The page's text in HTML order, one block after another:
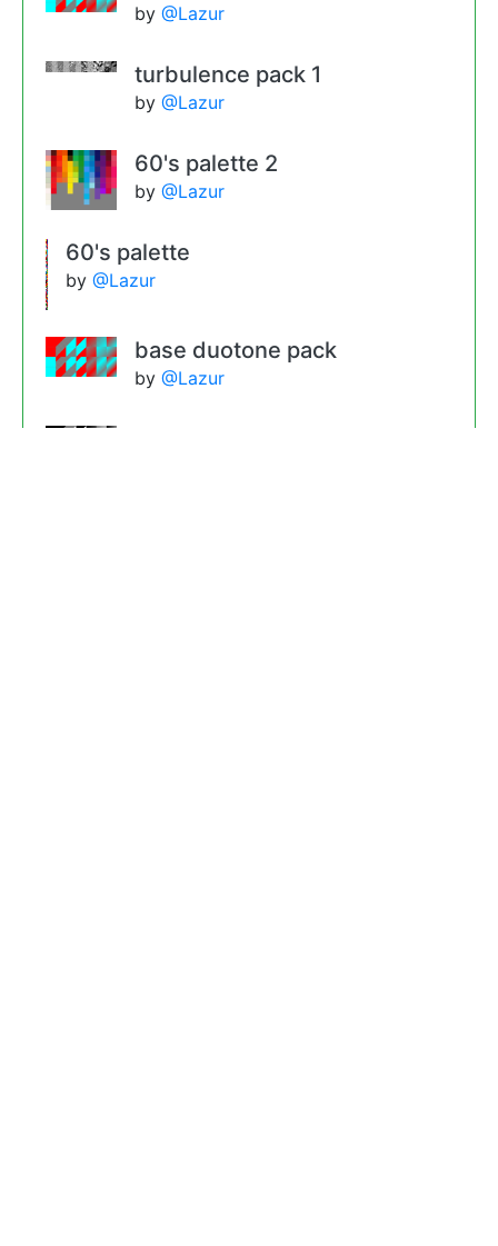
by @Lazur
turbulence pack 1
by @Lazur
60's palette 2
by @Lazur
60's palette
by@Lazur
base duotone pack
by @Lazur